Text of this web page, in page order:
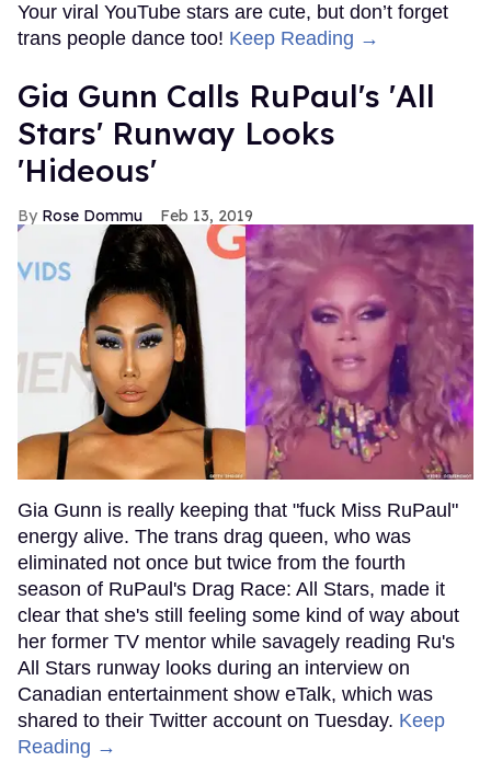
Your viral YouTube stars are cute, but don’t forget
trans people dance too! Keep Reading →
Gia Gunn Calls RuPaul's 'All
Stars' Runway Looks
'Hideous'
Rose Dommu Feb 13, 2019
Gia Gunn is really keeping that "fuck Miss RuPaul"
energy alive. The trans drag queen, who was
eliminated not once but twice from the fourth
season of RuPaul's Drag Race: All Stars, made it
clear that she's still feeling some kind of way about
her former TV mentor while savagely reading Ru's
All Stars runway looks during an interview on
Canadian entertainment show eTalk, which was
shared to their Twitter account on Tuesday. Keep
Reading →